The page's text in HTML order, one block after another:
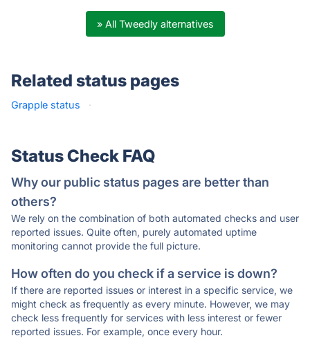
» All Tweedly alternatives
Related status pages
Grapple status ·
Status Check FAQ
Why our public status pages are better than
others?
We rely on the combination of both automated checks and user
reported issues. Quite often, purely automated uptime
monitoring cannot provide the full picture.
How often do you check if a service is down?
If there are reported issues or interest in a specific service, we
might check as frequently as every minute. However, we may
check less frequently for services with less interest or fewer
reported issues. For example, once every hour.